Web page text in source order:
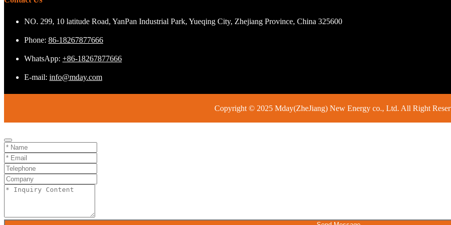
NO. 299, 10 latitude Road, YanPan Industrial Park, Yueqing City, Zhejiang Province, China 325600
Phone: 86-18267877666
WhatsApp: +86-18267877666
E-mail: info@mday.com
Copyright © 2025 Mday(ZheJiang) New Energy co., Ltd. All Right